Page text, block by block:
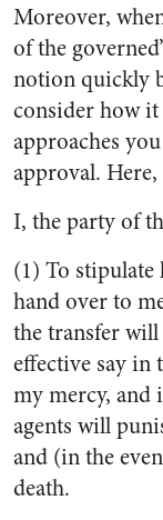
Moreover,
of the
notion quickly
consider how
approaches
approval. Here,
I, the party of
(1) To
hand over to
the transfer
effective say in
my mercy, and
agents will
and (in the
death.